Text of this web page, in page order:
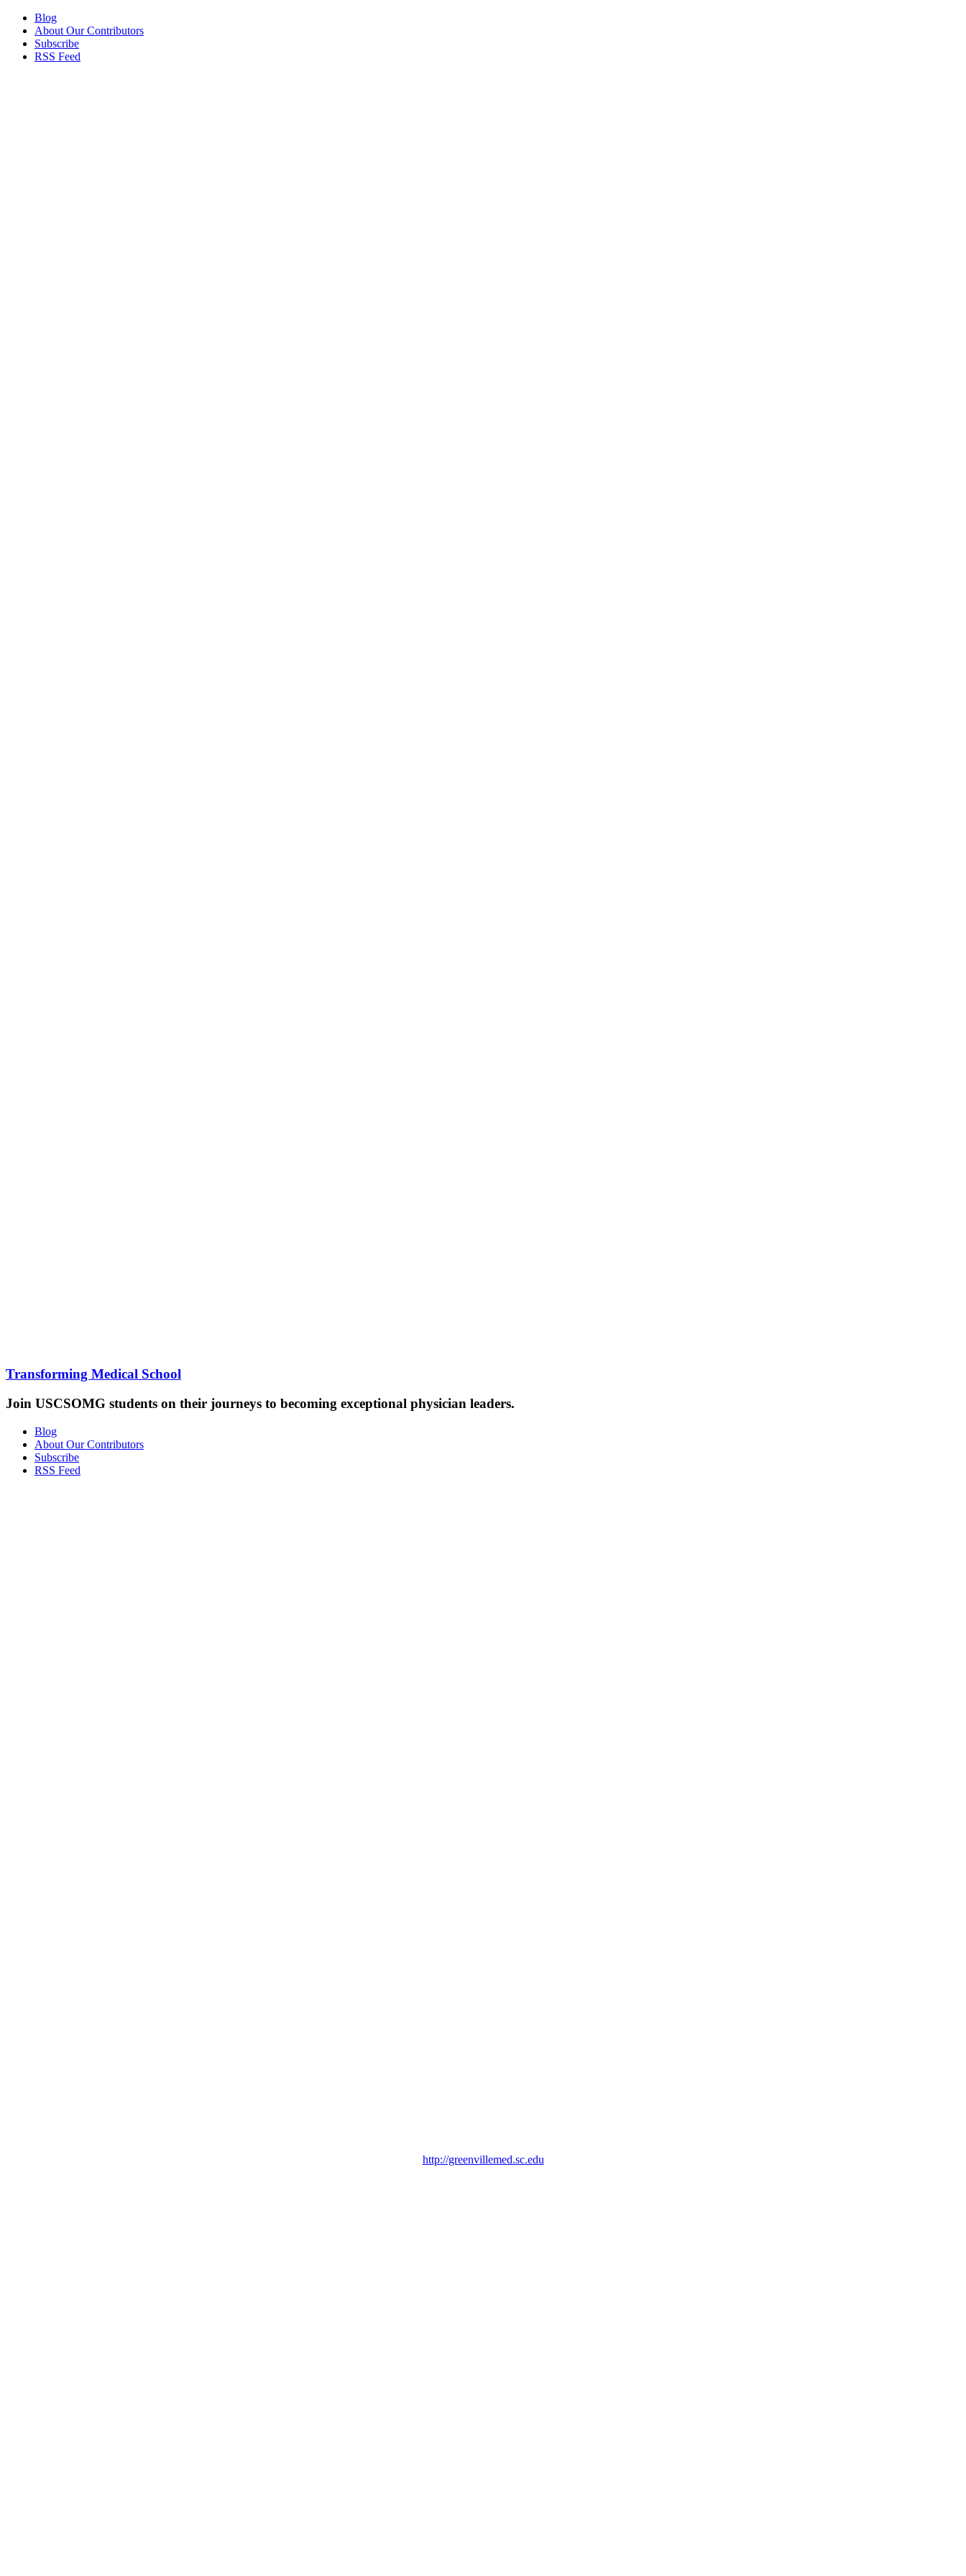
Blog
About Our Contributors
Subscribe
RSS Feed
Transforming Medical School
Join USCSOMG students on their journeys to becoming exceptional physician leaders.
Blog
About Our Contributors
Subscribe
RSS Feed
http://greenvillemed.sc.edu